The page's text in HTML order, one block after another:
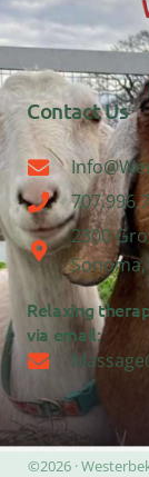
Contact Us
2300
Sonoma,
Relaxing
via email:
©2026 ·